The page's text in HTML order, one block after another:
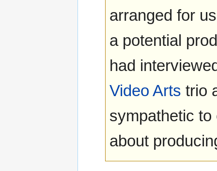
arranged for
a potential
had
Video Arts trio
sympathetic
about